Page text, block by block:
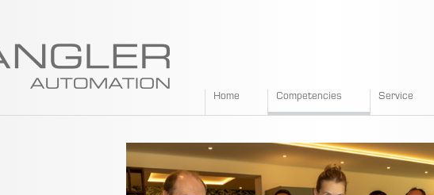
Home Competencies Service